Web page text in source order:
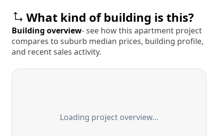
What kind of building is this?
Building overview- see how this apartment project
compares to suburb median prices, building profile,
and recent sales activity.
Loading project overview…